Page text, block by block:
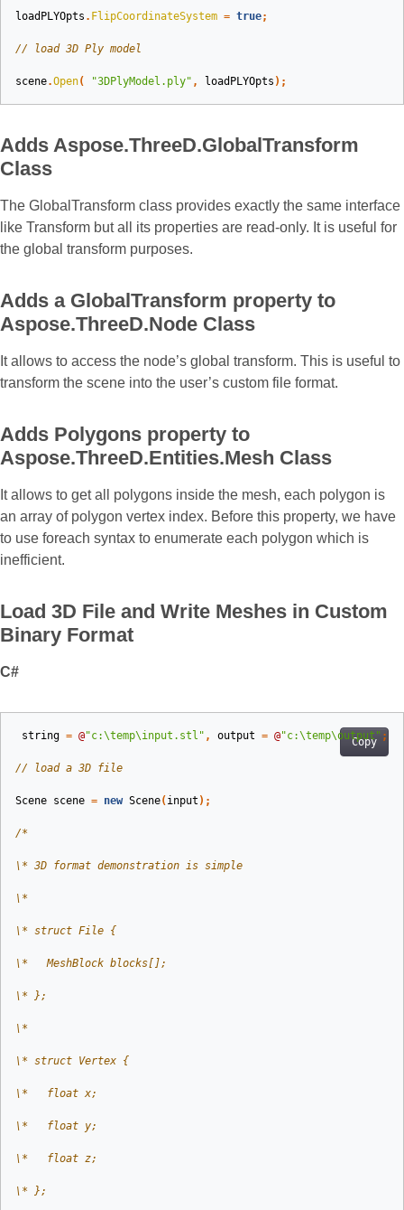
loadPLYOpts . FlipCoordinateSystem = true;
// load 3D Ply model
scene.Open( "3DPlyModel.ply" , loadPLYOpts );
Adds Aspose.ThreeD.GlobalTransform
Class
The GlobalTransform class provides exactly the same interface
like Transform but all its properties are read-only. It is useful for
the global transform purposes.
Adds a GlobalTransform property to
Aspose.ThreeD.Node Class
It allows to access the node’s global transform. This is useful to
transform the scene into the user’s custom file format.
Adds Polygons property to
Aspose.ThreeD.Entities.Mesh Class
It allows to get all polygons inside the mesh, each polygon is
an array of polygon vertex index. Before this property, we have
to use foreach syntax to enumerate each polygon which is
inefficient.
Load 3D File and Write Meshes in Custom
Binary Format
C#
Copy
string = @"c:\temp\input.stl" , output = @"c:\temp\output" ;
// load a 3D file
Scene scene = new Scene( input );